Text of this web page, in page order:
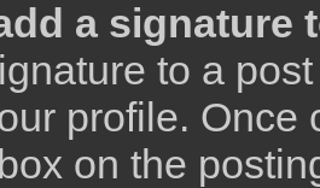
a signature
to a
profile.
box on the